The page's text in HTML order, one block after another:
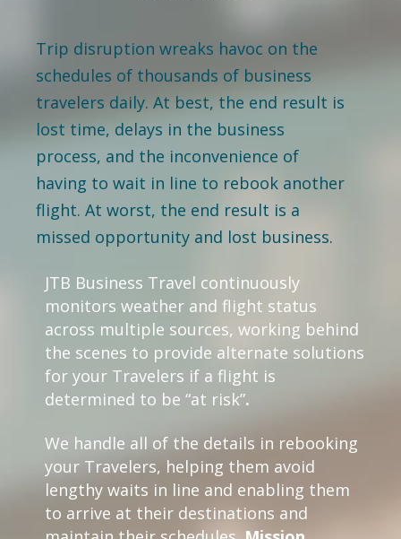
Trip disruption wreaks havoc on the
schedules of thousands of business
travelers daily. At best, the end result is
lost time, delays in the business
process, and the inconvenience of
having to wait in line to rebook another
flight. At worst, the end result is a
missed opportunity and lost business.
JTB Business Travel continuously
monitors weather and flight status
across multiple sources, working behind
the scenes to provide alternate solutions
for your Travelers if a flight is
determined to be “at risk”.
We handle all of the details in rebooking
your Travelers, helping them avoid
lengthy waits in line and enabling them
to arrive at their destinations and